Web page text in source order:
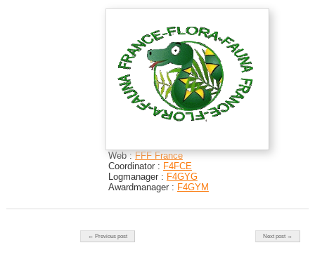
Web :FFF France
Coordinator : F4FCE
Logmanager : F4GYG
Awardmanager : F4GYM
Post navigation
← Previous post Next post →